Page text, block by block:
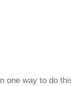
one way to do